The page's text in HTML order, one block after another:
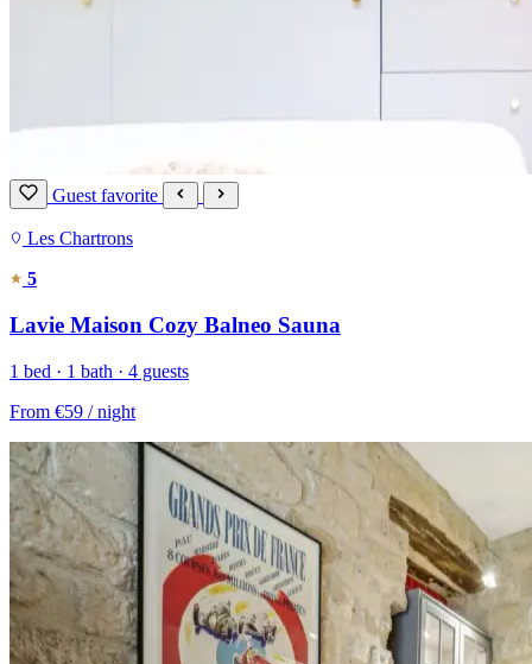
Guest favorite
Les Chartrons
5
Lavie Maison Cozy Balneo Sauna
1 bed · 1 bath · 4 guests
From €59 / night